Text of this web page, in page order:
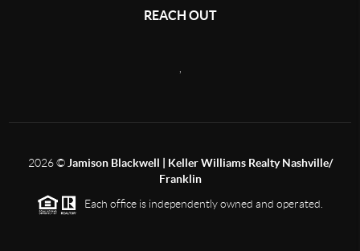
REACH OUT
2026© Jamison Blackwell | Keller Williams Realty Nashville/
Franklin
Each office is independently owned and operated.